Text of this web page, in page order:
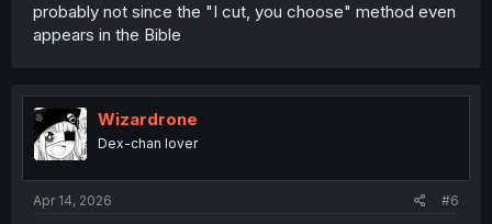
probably not since the "I cut, you choose" method even
appears in the Bible
Wizardrone
Dex-chan lover
Apr 14, 2026 #6